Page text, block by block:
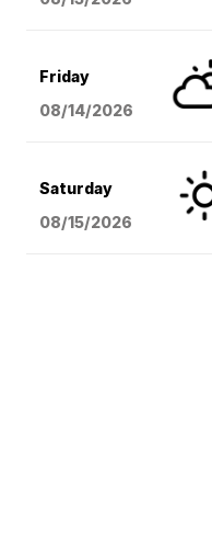
Friday
08/14/2026
Saturday
08/15/2026